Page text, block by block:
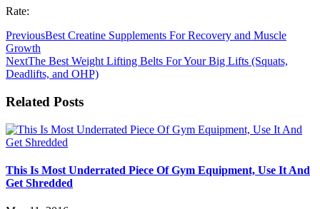
Rate:
PreviousBest Creatine Supplements For Recovery and Muscle
Growth
NextThe Best Weight Lifting Belts For Your Big Lifts (Squats,
Deadlifts, and OHP)
Related Posts
This Is Most Underrated Piece Of Gym Equipment, Use It And
Get Shredded